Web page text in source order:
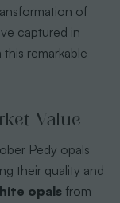
of
captured in
remarkable
Value
Pedy opals
their quality and
opalsfrom